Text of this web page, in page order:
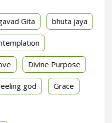
Gita bhuta jaya
Divine Purpose
god Grace